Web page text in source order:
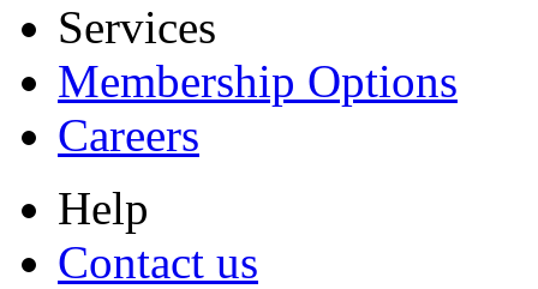
Services
Membership Options
Careers
Help
Contact us